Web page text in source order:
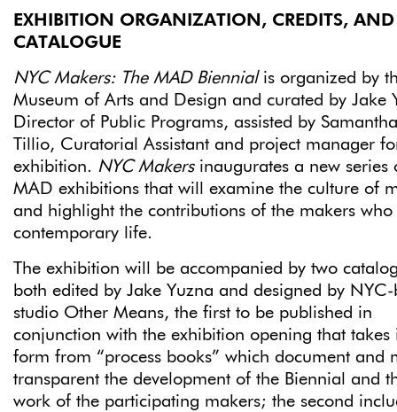
EXHIBITION ORGANIZATION, CREDITS, AND
CATALOGUE
NYC Makers: The MAD Biennialis organized by
Museum of Arts and Design and curated by Jake
Director of Public Programs, assisted by
Tillio, Curatorial Assistant and project manager
exhibition. NYC Makersinaugurates a new series
MAD exhibitions that will examine the culture of
and highlight the contributions of the makers who
contemporary life.
The exhibition will be accompanied by two
both edited by Jake Yuzna and designed by NYC-
studio Other Means, the first to be published in
conjunction with the exhibition opening that takes
form from “process books” which document and
transparent the development of the Biennial and
work of the participating makers; the second